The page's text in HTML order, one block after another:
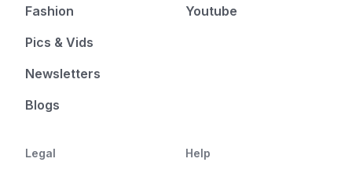
Fashion
Pics & Vids
Newsletters
Blogs
Youtube
Legal Help